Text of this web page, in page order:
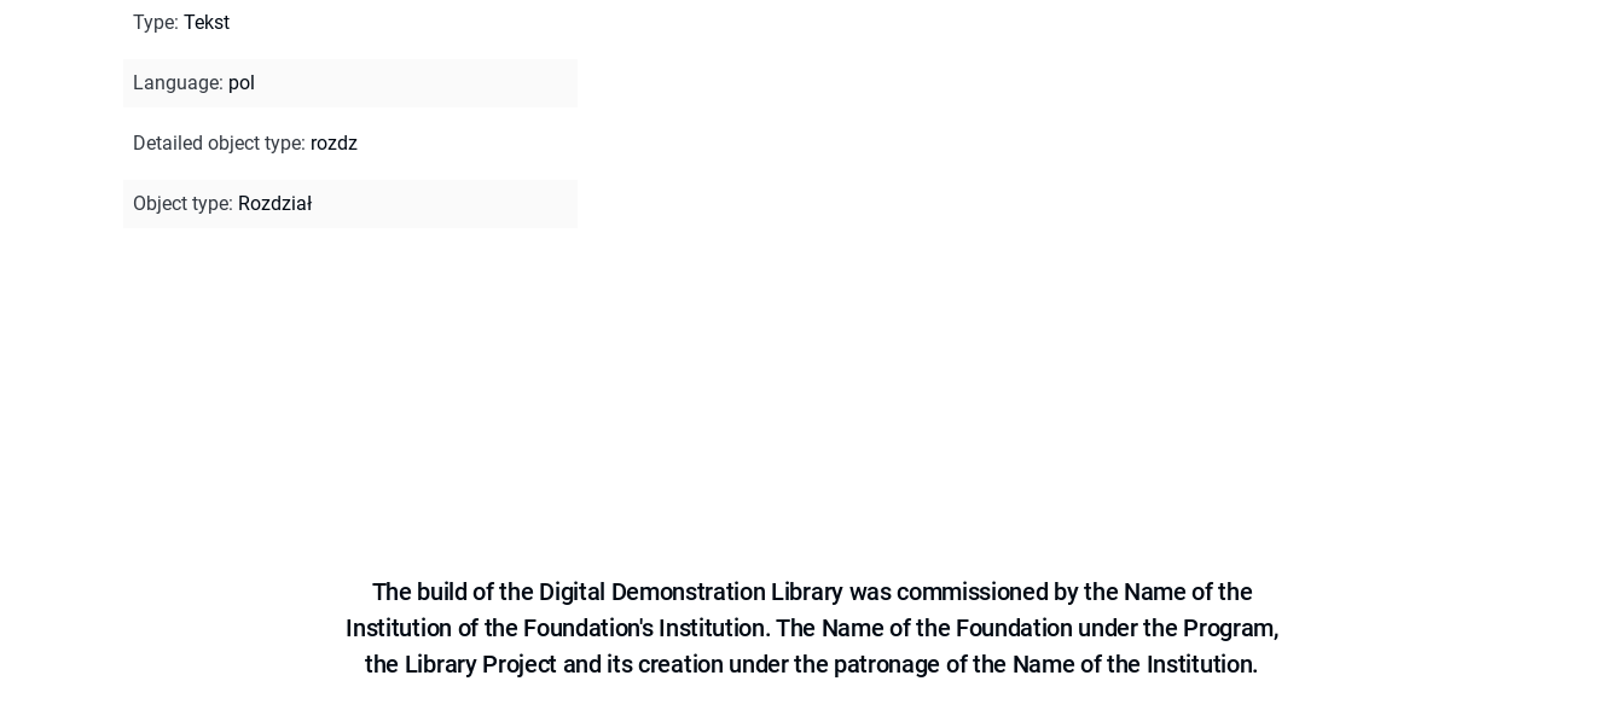
Type: Tekst
Language: pol
Detailed object type: rozdz
Object type: Rozdział
The build of the Digital Demonstration Library was commissioned by the Name of the
Institution of the Foundation's Institution. The Name of the Foundation under the Program,
the Library Project and its creation under the patronage of the Name of the Institution.